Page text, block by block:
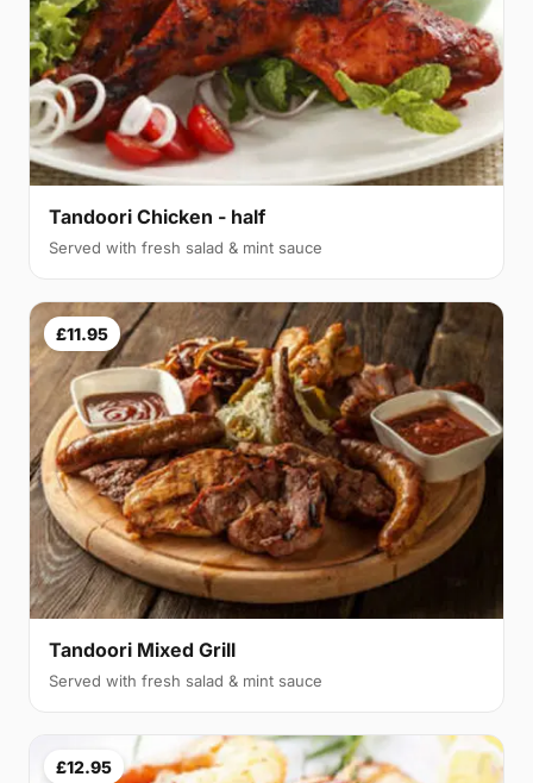
Tandoori Chicken - half
Served with fresh salad & mint sauce
£11.95
Tandoori Mixed Grill
Served with fresh salad & mint sauce
£12.95